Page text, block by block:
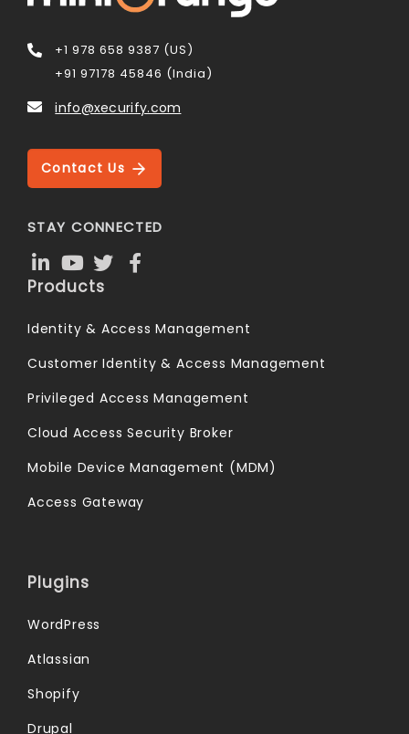
+1 978 658 9387 (US)
+91 97178 45846 (India)
info@xecurify.com
Contact Us
STAY CONNECTED
Products
Identity & Access Management
Customer Identity & Access Management
Privileged Access Management
Cloud Access Security Broker
Mobile Device Management (MDM)
Access Gateway
Plugins
WordPress
Atlassian
Shopify
Drupal